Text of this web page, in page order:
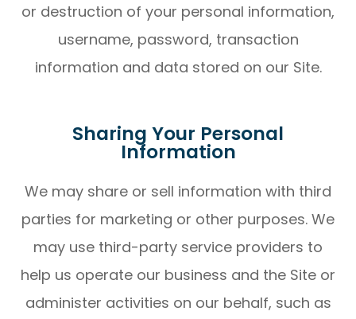
or destruction of your personal information,
username, password, transaction
information and data stored on our Site.
Sharing Your Personal
Information
We may share or sell information with third
parties for marketing or other purposes. We
may use third-party service providers to
help us operate our business and the Site or
administer activities on our behalf, such as